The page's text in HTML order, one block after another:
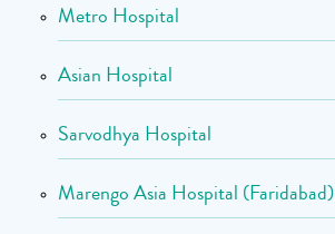
Metro Hospital
Asian Hospital
Sarvodhya Hospital
Marengo Asia Hospital (Faridabad)